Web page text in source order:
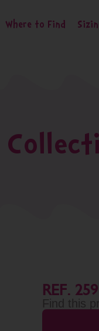
Where to Find
REF.
Find this